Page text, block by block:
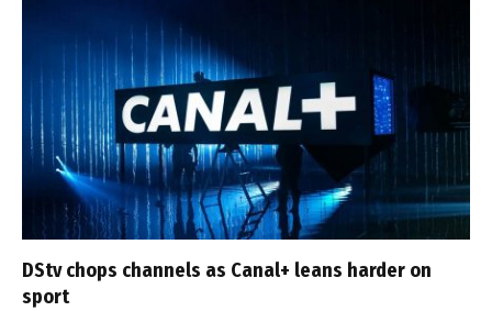
DStv chops channels as Canal+ leans harder on
sport